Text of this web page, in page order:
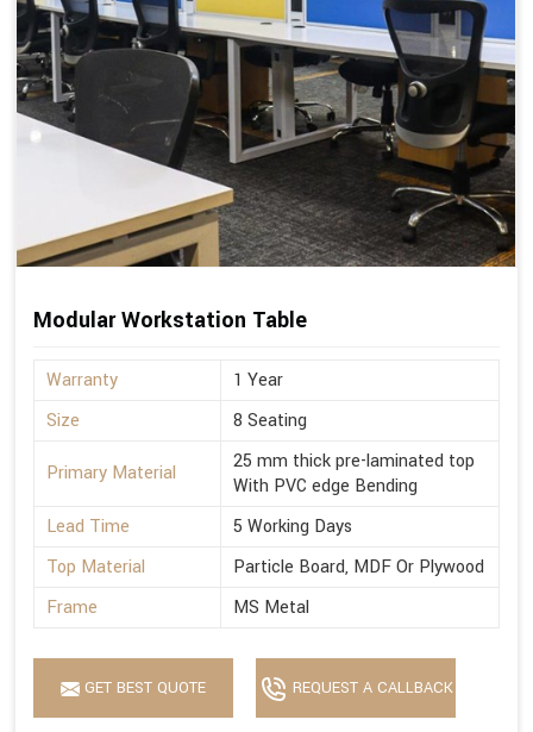
Modular Workstation Table
Warranty
1 Year
Size
8 Seating
Primary Material
25 mm thick pre-laminated top
With PVC edge Bending
Lead Time
5 Working Days
Top Material
Particle Board, MDF Or Plywood
Frame
MS Metal
GET BEST QUOTE REQUEST A CALLBACK